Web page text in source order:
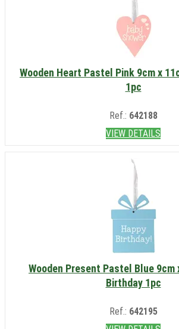
Wooden Heart Pastel Pink 9cm x
1pc
Ref.: 642188
VIEW DETAILS
Wooden Present Pastel Blue 9cm
Birthday 1pc
Ref.: 642195